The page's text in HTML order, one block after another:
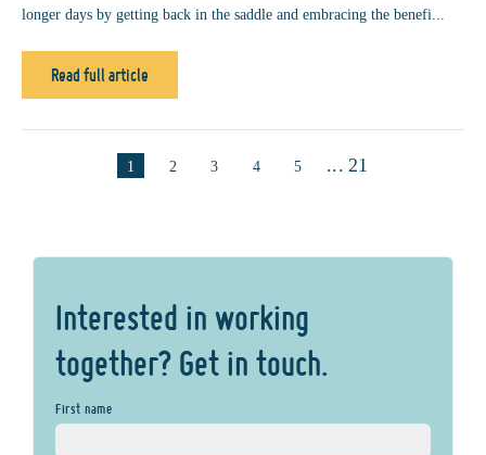
longer days by getting back in the saddle and embracing the benefi...
Read full article
1 2 3 4 5 ... 21
Interested in working
together? Get in touch.
First name